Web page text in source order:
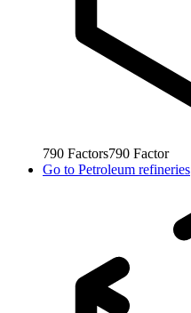
790 Factors790 Factor
Go to Petroleum refineries